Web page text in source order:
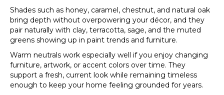
Shades such as honey, caramel, chestnut, and natural oak
bring depth without overpowering your décor, and they
pair naturally with clay, terracotta, sage, and the muted
greens showing up in paint trends and furniture.
Warm neutrals work especially well if you enjoy changing
furniture, artwork, or accent colors over time. They
support a fresh, current look while remaining timeless
enough to keep your home feeling grounded for years.